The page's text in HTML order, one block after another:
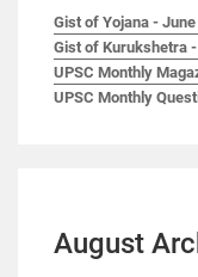
Gist of Yojana -
Gist of Kurukshetra
UPSC Monthly
UPSC Monthly
August